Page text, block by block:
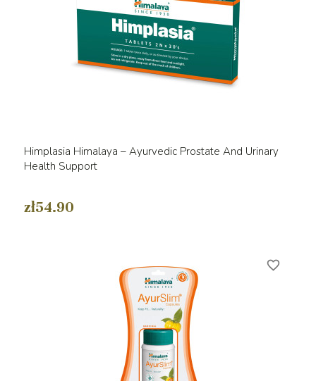
Himplasia Himalaya – Ayurvedic Prostate And Urinary
Health Support
zł54.90
favorite_border